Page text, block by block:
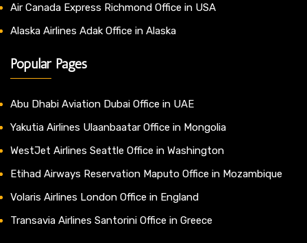
Air Canada Express Richmond Office in USA
Alaska Airlines Adak Office in Alaska
Popular Pages
Abu Dhabi Aviation Dubai Office in UAE
Yakutia Airlines Ulaanbaatar Office in Mongolia
WestJet Airlines Seattle Office in Washington
Etihad Airways Reservation Maputo Office in Mozambique
Volaris Airlines London Office in England
Transavia Airlines Santorini Office in Greece